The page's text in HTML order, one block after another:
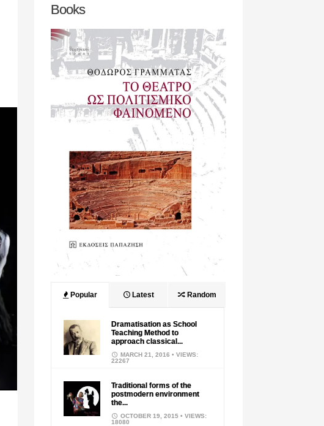
Books
Popular Latest Random
Dramatisation as School
Teaching Method to
approach classical...
MARCH 21, 2016 • VIEWS:
22267
Traditional forms of the
postmodern environment
the...
OCTOBER 19, 2015 • VIEWS:
18080